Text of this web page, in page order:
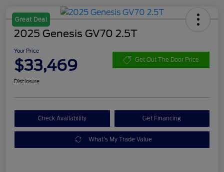
Great Deal
2025 Genesis GV70 2.5T
Your Price
$33,469 Get Out The Door Price
Disclosure
Check Availability Get Financing
What's My Trade Value